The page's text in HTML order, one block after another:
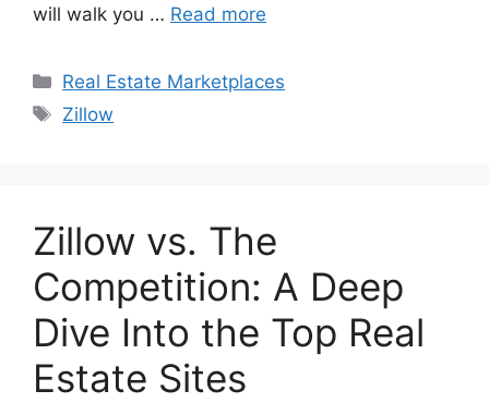
will walk you … Read more
Categories
Real Estate Marketplaces
Tags
Zillow
Zillow vs. The
Competition: A Deep
Dive Into the Top Real
Estate Sites